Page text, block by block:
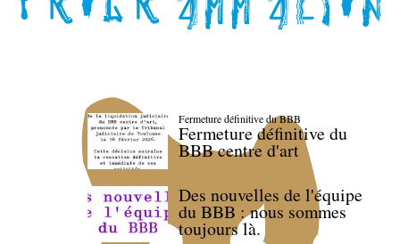
Fermeture définitive du BBB
Fermeture définitive du
BBB centre d'art
Des nouvelles de l'équipe
du BBB : nous sommes
toujours là.